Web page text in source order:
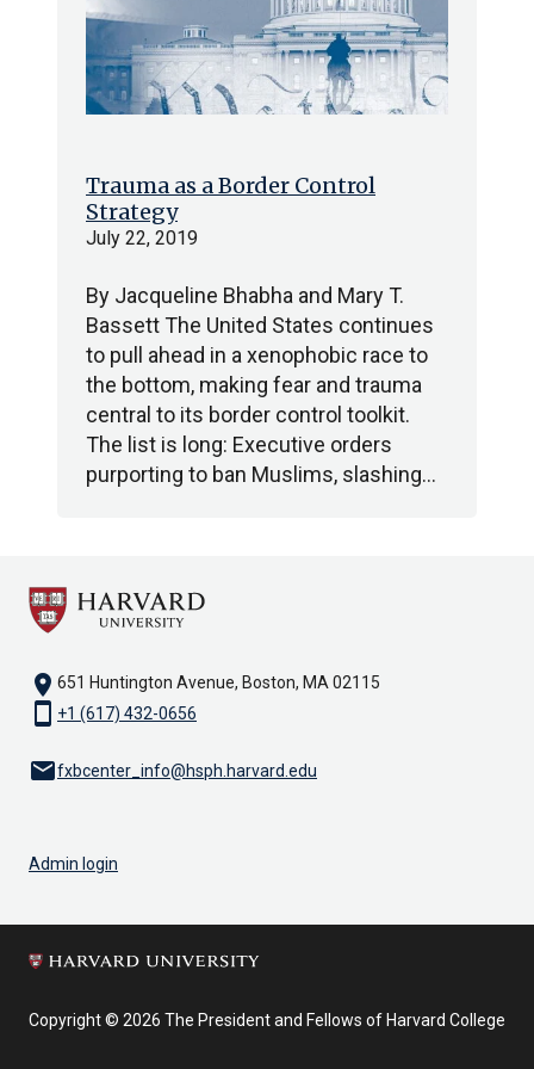
Trauma as a Border Control
Strategy
July 22, 2019
By Jacqueline Bhabha and Mary T.
Bassett The United States continues
to pull ahead in a xenophobic race to
the bottom, making fear and trauma
central to its border control toolkit.
The list is long: Executive orders
purporting to ban Muslims, slashing…
location_on 651 Huntington Avenue, Boston, MA 02115
smartphone +1 (617) 432-0656
emailfxbcenter_info@hsph.harvard.edu
Admin login
Copyright © 2026 The President and Fellows of Harvard College